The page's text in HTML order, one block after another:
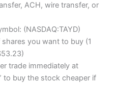
ACH, wire transfer, or
(NASDAQ:TAYD)
you want to buy (1
trade immediately at
to buy the stock cheaper if